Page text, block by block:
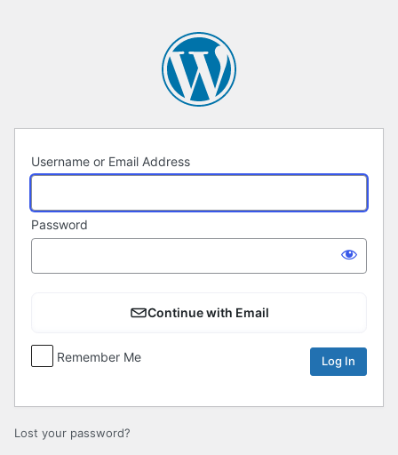
Username or Email Address
Password
Continue with Email
Remember Me
Lost your password?